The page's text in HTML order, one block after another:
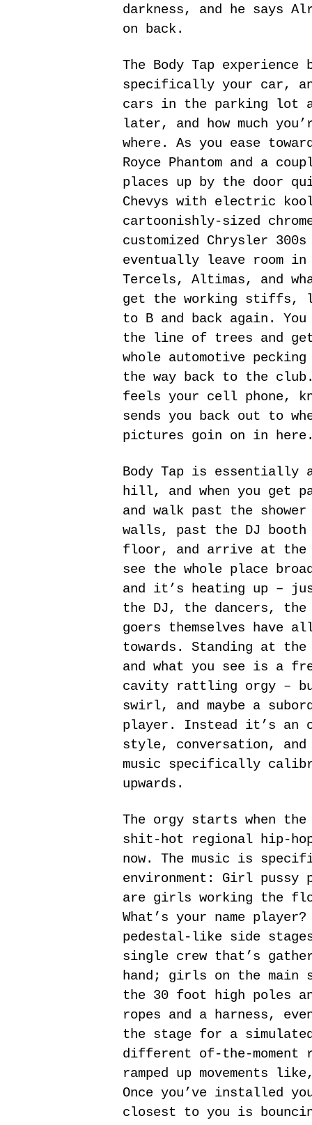
darkness, and he says
on back.
The Body Tap
specifically your car,
cars in the parking lot
later, and how much
where. As you ease
Royce Phantom and a
places up by the door
Chevys with electric
cartoonishly-sized
customized Chrysler
eventually leave room
Tercels, Altimas, and
get the working stiffs,
to B and back again.
the line of trees and
whole automotive
the way back to the
feels your cell phone,
sends you back out to
pictures goin on in
Body Tap is essentially
hill, and when you get
and walk past the
walls, past the DJ booth
floor, and arrive at
see the whole place
and it’s heating up –
the DJ, the dancers,
goers themselves have
towards. Standing at
and what you see is a
cavity rattling orgy –
swirl, and maybe a
player. Instead it’s an
style, conversation,
music specifically
upwards.
The orgy starts when
shit-hot regional hip-
now. The music is
environment: Girl pussy
are girls working the
What’s your name
pedestal-like side
single crew that’s
hand; girls on the main
the 30 foot high poles
ropes and a harness,
the stage for a
different of-the-
ramped up movements
Once you’ve installed
closest to you is